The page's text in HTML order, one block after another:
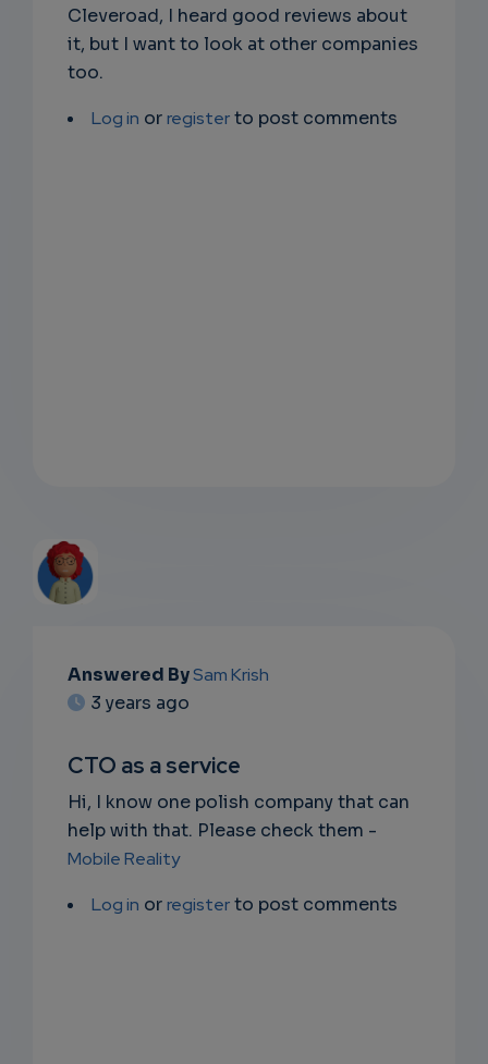
DON'T
EMAIL
Cleveroad, I heard good reviews about
it, but I want to look at other companies
too.
Log in orregisterto post comments
EMAIL
SUBSC
RIPTIO
NS
EMAIL
Answered BySam Krish
3 years ago
CTO as a service
Hi, I know one polish company that can
help with that. Please check them -
Mobile Reality
Log in orregisterto post comments